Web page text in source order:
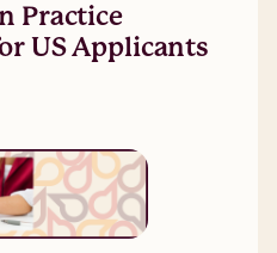
Practice
US Applicants